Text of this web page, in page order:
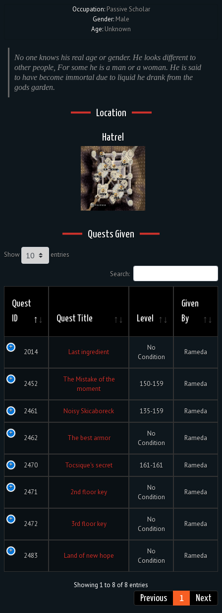
Occupation:Passive Scholar
Gender: Male
Age: Unknown
No one knows his real age or gender. He looks different to
other people, For some he is a man or a woman. He is said
to have become immortal due to liquid he drank from the
gods garden.
Location
Hatrel
Quests Given
Show entries
Search:
Quest
ID
Quest Title Level
Given
By
2014 Last ingredient
No
Condition
Rameda
2452
The Mistake of the
moment
150-159 Rameda
2461 Noisy Skicaboreck 135-159 Rameda
2462 The best armor
No
Condition
Rameda
2470 Tocsique's secret 161-161 Rameda
2471 2nd floor key
No
Condition
Rameda
2472 3rd floor key
No
Condition
Rameda
2483 Land of new hope
No
Condition
Rameda
Showing 1 to 8 of 8 entries
Previous 1 Next